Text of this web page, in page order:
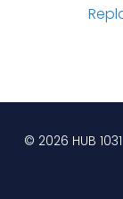
© 2026 HUB